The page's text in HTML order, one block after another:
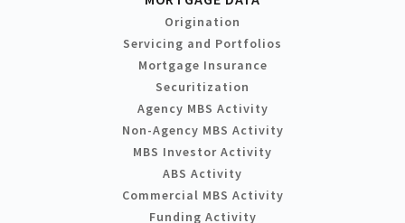
Origination
Servicing and Portfolios
Mortgage Insurance
Securitization
Agency MBS Activity
Non-Agency MBS Activity
MBS Investor Activity
ABS Activity
Commercial MBS Activity
Funding Activity